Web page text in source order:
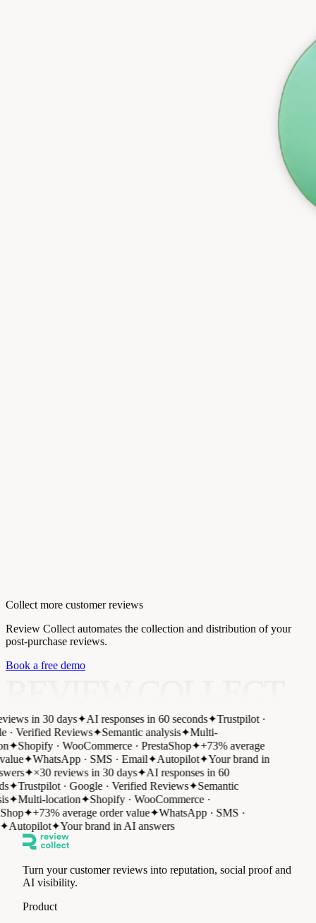
Collect more customer reviews
Review Collect automates the collection and distribution of your
post-purchase reviews.
Book a free demo
in 30 days✦AI responses in 60 seconds✦Trustpilot ·
· Verified Reviews✦Semantic analysis✦Multi-
✦Shopify · WooCommerce · PrestaShop✦+73% average
✦WhatsApp · SMS · Email✦Autopilot✦Your brand in
✦×30 reviews in 30 days✦AI responses in 60
✦Trustpilot · Google · Verified Reviews✦Semantic
✦Multi-location✦Shopify · WooCommerce ·
✦+73% average order value✦WhatsApp · SMS ·
Autopilot✦Your brand in AI answers
Turn your customer reviews into reputation, social proof and
AI visibility.
Product